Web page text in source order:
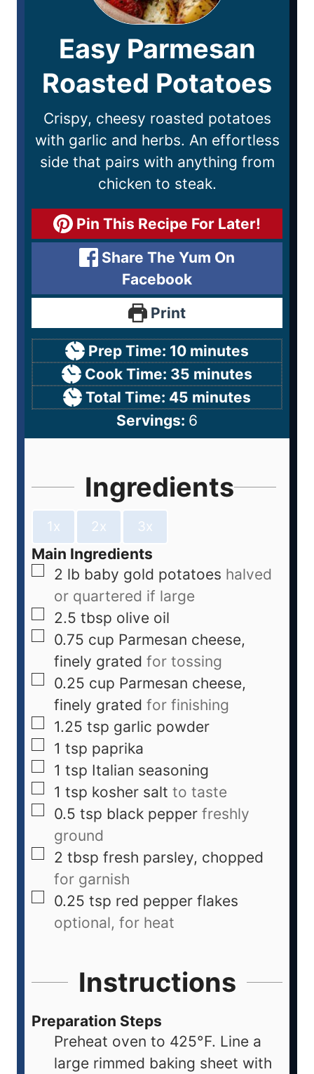
Easy Parmesan
Roasted Potatoes
Crispy, cheesy roasted potatoes
with garlic and herbs. An effortless
side that pairs with anything from
chicken to steak.
Pin This Recipe For Later!
Share The Yum On
Facebook
Print
Prep Time: 10 minutes
Cook Time: 35 minutes
Total Time: 45 minutes
Servings: 6
Ingredients
1x 2x 3x
Main Ingredients
2 lb baby gold potatoes halved
or quartered if large
2.5 tbsp olive oil
0.75 cup Parmesan cheese,
finely grated for tossing
0.25 cup Parmesan cheese,
finely grated for finishing
1.25 tsp garlic powder
1 tsp paprika
1 tsp Italian seasoning
1 tsp kosher salt to taste
0.5 tsp black pepper freshly
ground
2 tbsp fresh parsley, chopped
for garnish
0.25 tsp red pepper flakes
optional, for heat
Instructions
Preparation Steps
Preheat oven to 425°F. Line a
large rimmed baking sheet with